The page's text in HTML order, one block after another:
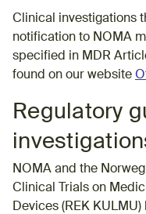
Clinical investigations
notification to NOMA
specified in MDR
found on our website
​​Regulatory
NOMA and the
Clinical Trials on
Devices (REK